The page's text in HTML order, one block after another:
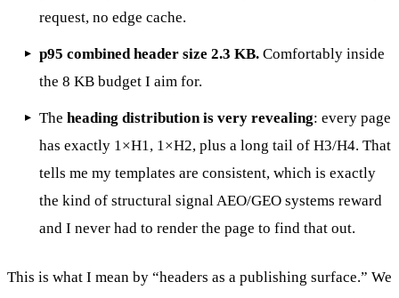
request, no edge cache.
p95 combined header size 2.3 KB. Comfortably inside
the 8 KB budget I aim for.
The heading distribution is very revealing: every page
has exactly 1×H1, 1×H2, plus a long tail of H3/H4. That
tells me my templates are consistent, which is exactly
the kind of structural signal AEO/GEO systems reward
and I never had to render the page to find that out.
This is what I mean by “headers as a publishing surface.” We